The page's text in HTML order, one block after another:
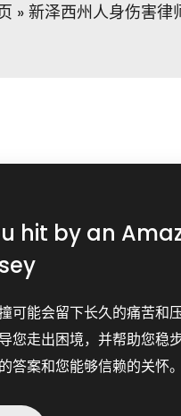
» 新泽西州人身伤害律
hit by an
可能会留下长久的痛苦和
您走出困境，并帮助您
答案和您能够信赖的关怀